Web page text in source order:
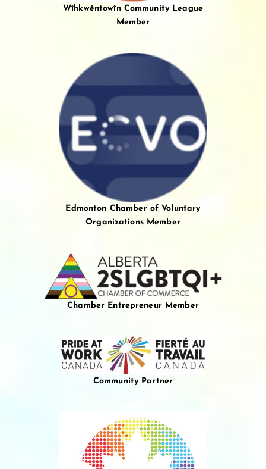
Wîhkwêntowîn Community League
Member
Edmonton Chamber of Voluntary
Organizations Member
Chamber Entrepreneur Member
Community Partner